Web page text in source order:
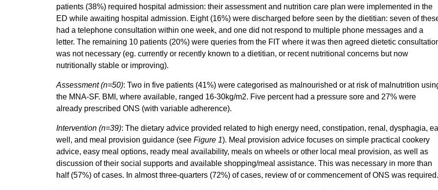
patients (38%) required hospital admission: their assessment and nutrition care plan were implemented in the
ED while awaiting hospital admission. Eight (16%) were discharged before seen by the dietitian: seven of
had a telephone consultation within one week, and one did not respond to multiple phone messages and a
letter. The remaining 10 patients (20%) were queries from the FIT where it was then agreed dietetic
was not necessary (eg. currently or recently known to a dietitian, or recent nutritional concerns but now
nutritionally stable or improving).
Assessment(n=50): Two in five patients (41%) were categorised as malnourished or at risk of malnutrition
the MNA-SF. BMI, where available, ranged 16-30kg/m2. Five percent had a pressure sore and 27% were
already prescribed ONS (with variable adherence).
Intervention(n=39): The dietary advice provided related to high energy need, constipation, renal, dysphagia,
well, and meal provision guidance (see Figure 1). Meal provision advice focuses on simple practical cookery
advice, easy meal options, ready meal availability, meals on wheels or other local meal provision, as well as
discussion of their social supports and available shopping/meal assistance. This was necessary in more than
half (57%) of cases. In almost three-quarters (72%) of cases, review of or commencement of ONS was required.